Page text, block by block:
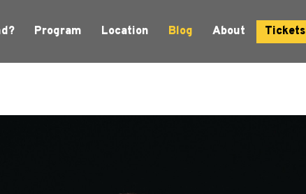
Program Location Blog About Tickets